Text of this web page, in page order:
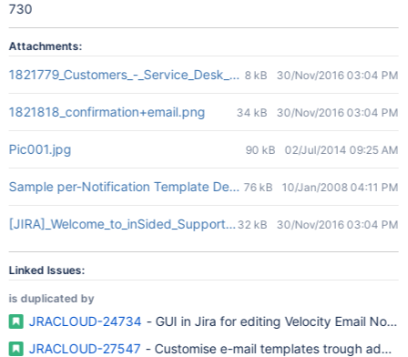
730
Attachments:
1821779_Customers_-_Service_Desk_-_2016-11-29_11.05.59.png
8 kB 30/Nov/2016 03:04 PM
1821818_confirmation+email.png 34 kB 30/Nov/2016 03:04 PM
Pic001.jpg 90 kB 02/Jul/2014 09:25 AM
Sample per-Notification Template Designation.jpg
76 kB 10/Jan/2008 04:11 PM
[JIRA]_Welcome_to_inSided_Support_Desk_-
32 kB 30/Nov/2016 03:04 PM
Linked Issues:
is duplicated by
JRACLOUD-24734 - GUI in Jira for editing Velocity Email
JRACLOUD-27547 - Customise e-mail templates trough